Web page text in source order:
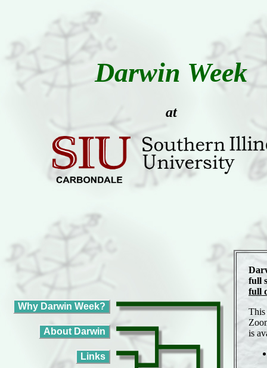
Darwin Week
at
full
full
is